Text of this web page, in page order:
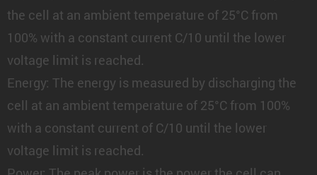
the cell at an ambient temperature of 25°C from
100% with a constant current C/10 until the lower
voltage limit is reached.
Energy: The energy is measured by discharging the
cell at an ambient temperature of 25°C from 100%
with a constant current of C/10 until the lower
voltage limit is reached.